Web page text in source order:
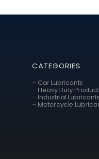
CATEGORIES
– Car Lubricants
– Heavy Duty
– Industrial Lubricants
– Motorcycle